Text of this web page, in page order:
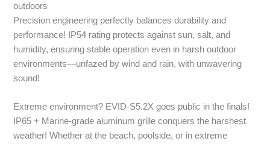
outdoors
Precision engineering perfectly balances durability and
performance! IP54 rating protects against sun, salt, and
humidity, ensuring stable operation even in harsh outdoor
environments—unfazed by wind and rain, with unwavering
sound!
Extreme environment? EVID-S5.2X goes public in the finals!
IP65 + Marine-grade aluminum grille conquers the harshest
weather! Whether at the beach, poolside, or in extreme